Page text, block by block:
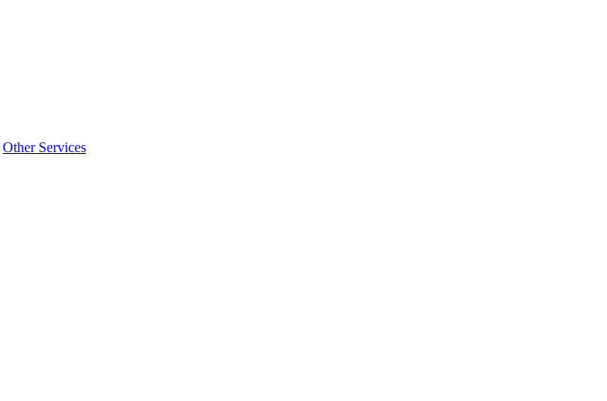
Other Services